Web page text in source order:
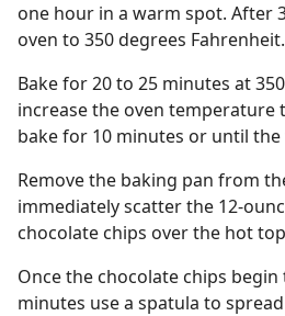
one hour in a warm spot. After
oven to 350 degrees Fahrenheit.
Bake for 20 to 25 minutes at
increase the oven temperature
bake for 10 minutes or until
Remove the baking pan from
immediately scatter the 12-
chocolate chips over the hot
Once the chocolate chips
minutes use a spatula to